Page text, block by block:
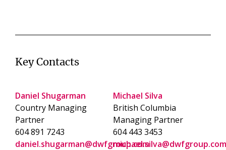
Key Contacts
Daniel Shugarman
Country Managing
Partner
604 891 7243
daniel.shugarman@dwfgroup.com
Michael Silva
British Columbia
Managing Partner
604 443 3453
michael.silva@dwfgroup.com